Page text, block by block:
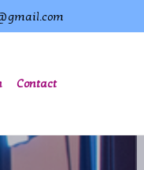
Contact